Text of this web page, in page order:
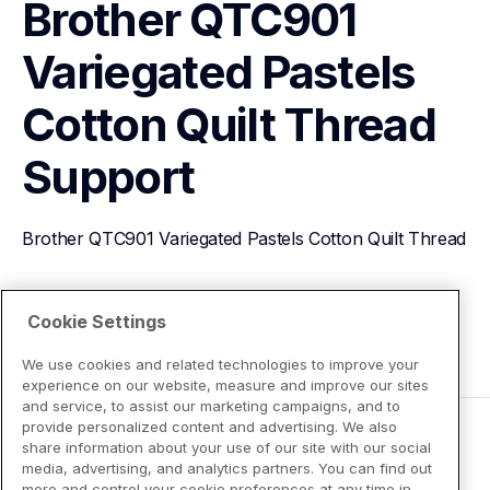
Brother QTC901
Variegated Pastels
Cotton Quilt Thread
Support
Brother QTC901 Variegated Pastels Cotton Quilt Thread
View Product Details
Cookie Settings
We use cookies and related technologies to improve your
experience on our website, measure and improve our sites
and service, to assist our marketing campaigns, and to
provide personalized content and advertising. We also
share information about your use of our site with our social
media, advertising, and analytics partners. You can find out